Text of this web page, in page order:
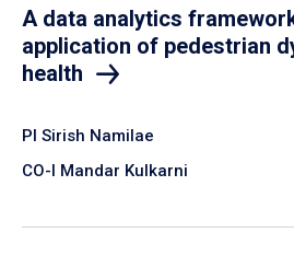
A data analytics
application of pedestrian
health
PI Sirish Namilae
CO-I Mandar Kulkarni